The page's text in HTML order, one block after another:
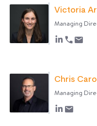
Victoria
Managing
Chris
Managing